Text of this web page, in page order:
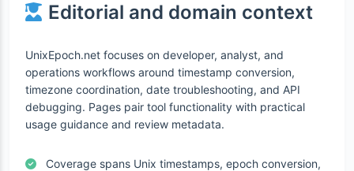
Editorial and domain context
UnixEpoch.net focuses on developer, analyst, and
operations workflows around timestamp conversion,
timezone coordination, date troubleshooting, and API
debugging. Pages pair tool functionality with practical
usage guidance and review metadata.
Coverage spans Unix timestamps, epoch conversion,